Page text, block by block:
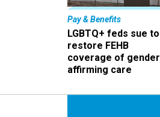
Pay & Benefits
LGBTQ+ feds sue to
restore FEHB
coverage of gender
affirming care